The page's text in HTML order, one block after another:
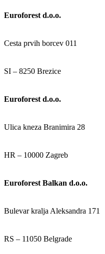
Euroforest d.o.o.
Cesta prvih borcev 011
SI – 8250 Brezice
Euroforest d.o.o.
Ulica kneza Branimira 28
HR – 10000 Zagreb
Euroforest Balkan d.o.o.
Bulevar kralja Aleksandra 171
RS – 11050 Belgrade